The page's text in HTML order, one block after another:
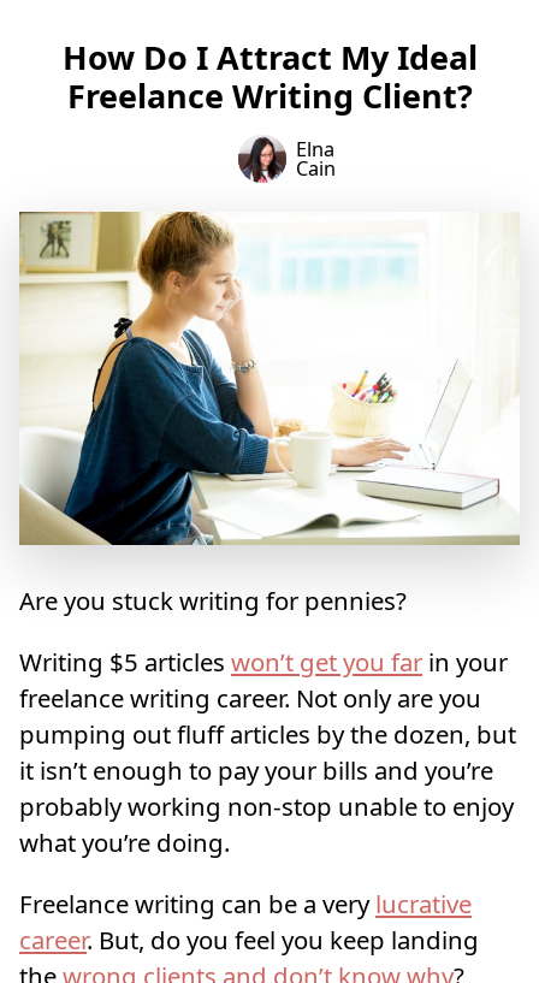
How Do I Attract My Ideal
Freelance Writing Client?
Elna
Cain
Are you stuck writing for pennies?
Writing $5 articles won’t get you far in your
freelance writing career. Not only are you
pumping out fluff articles by the dozen, but
it isn’t enough to pay your bills and you’re
probably working non-stop unable to enjoy
what you’re doing.
Freelance writing can be a verylucrative
career. But, do you feel you keep landing
thewrong clients and don’t know why?